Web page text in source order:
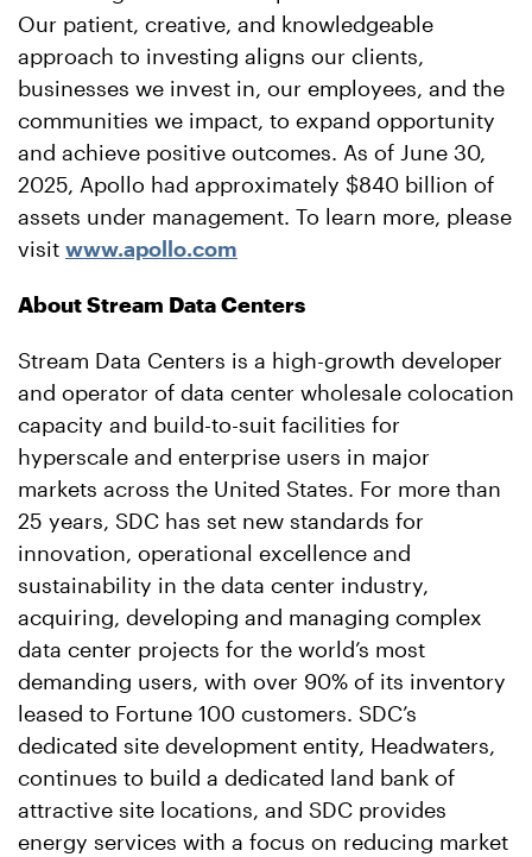
Our patient, creative, and knowledgeable
approach to investing aligns our clients,
businesses we invest in, our employees, and the
communities we impact, to expand opportunity
and achieve positive outcomes. As of June 30,
2025, Apollo had approximately $840 billion of
assets under management. To learn more, please
visit www.apollo.com
About Stream Data Centers
Stream Data Centers is a high-growth developer
and operator of data center wholesale colocation
capacity and build-to-suit facilities for
hyperscale and enterprise users in major
markets across the United States. For more than
25 years, SDC has set new standards for
innovation, operational excellence and
sustainability in the data center industry,
acquiring, developing and managing complex
data center projects for the world’s most
demanding users, with over 90% of its inventory
leased to Fortune 100 customers. SDC’s
dedicated site development entity, Headwaters,
continues to build a dedicated land bank of
attractive site locations, and SDC provides
energy services with a focus on reducing market